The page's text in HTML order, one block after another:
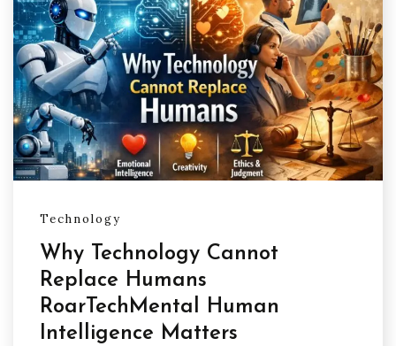
Technology
Why Technology Cannot
Replace Humans
RoarTechMental Human
Intelligence Matters